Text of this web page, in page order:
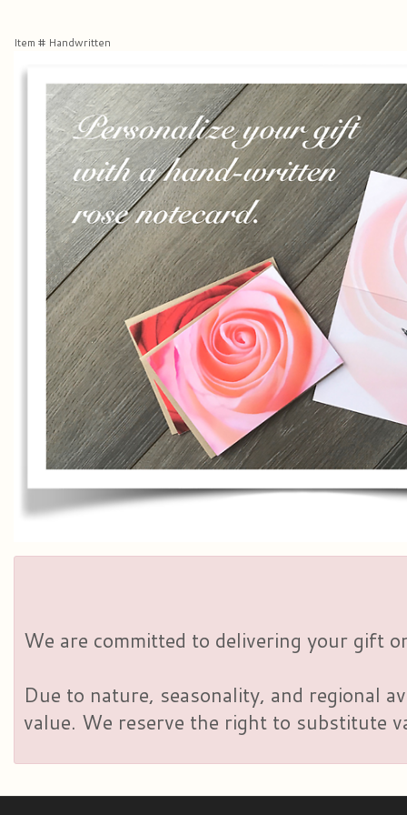
Item # Handwritten
We are committed to delivering your gift
Due to nature, seasonality, and regional
value. We reserve the right to substitute